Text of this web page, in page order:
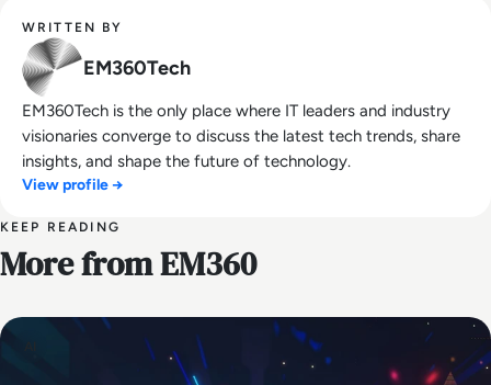
WRITTEN BY
EM360Tech
EM360Tech is the only place where IT leaders and industry
visionaries converge to discuss the latest tech trends, share
insights, and shape the future of technology.
View profile →
KEEP READING
More from EM360